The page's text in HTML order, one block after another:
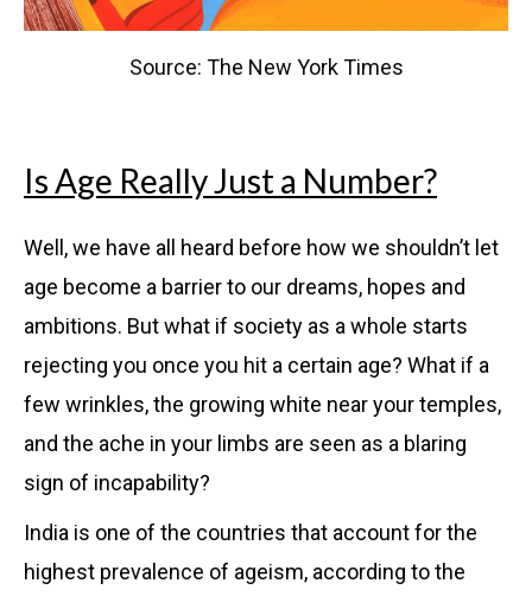
Source: The New York Times
Is Age Really Just a Number?
Well, we have all heard before how we shouldn’t let
age become a barrier to our dreams, hopes and
ambitions. But what if society as a whole starts
rejecting you once you hit a certain age? What if a
few wrinkles, the growing white near your temples,
and the ache in your limbs are seen as a blaring
sign of incapability?
India is one of the countries that account for the
highest prevalence of ageism, according to the